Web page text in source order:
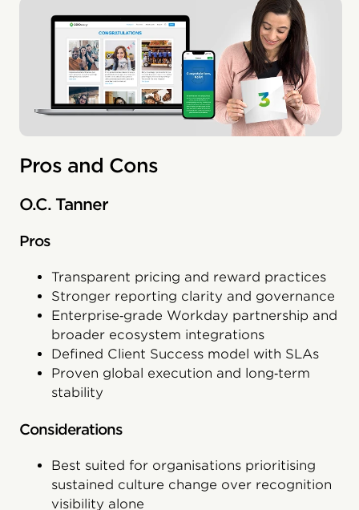
Pros and Cons
O.C. Tanner
Pros
Transparent pricing and reward practices
Stronger reporting clarity and governance
Enterprise‑grade Workday partnership and
broader ecosystem integrations
Defined Client Success model with SLAs
Proven global execution and long‑term
stability
Considerations
Best suited for organisations prioritising
sustained culture change over recognition
visibility alone